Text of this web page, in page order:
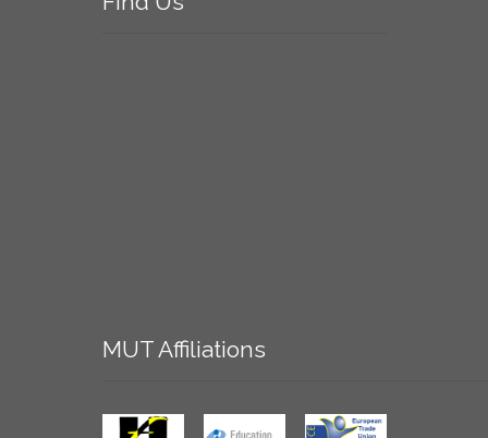
MUTAffiliations